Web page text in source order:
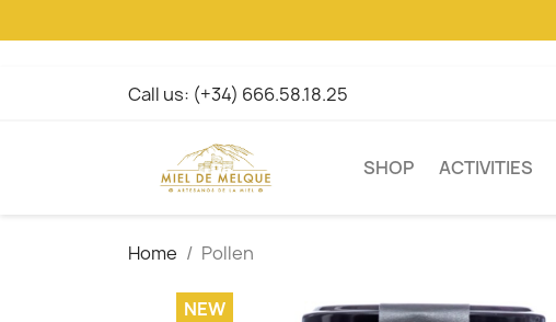
Call us: (+34) 666.58.18.25
SHOP ACTIVITIES
Home Pollen
NEW